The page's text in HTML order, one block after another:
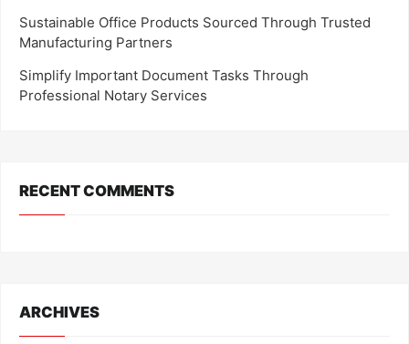
Sustainable Office Products Sourced Through Trusted
Manufacturing Partners
Simplify Important Document Tasks Through
Professional Notary Services
RECENT COMMENTS
ARCHIVES